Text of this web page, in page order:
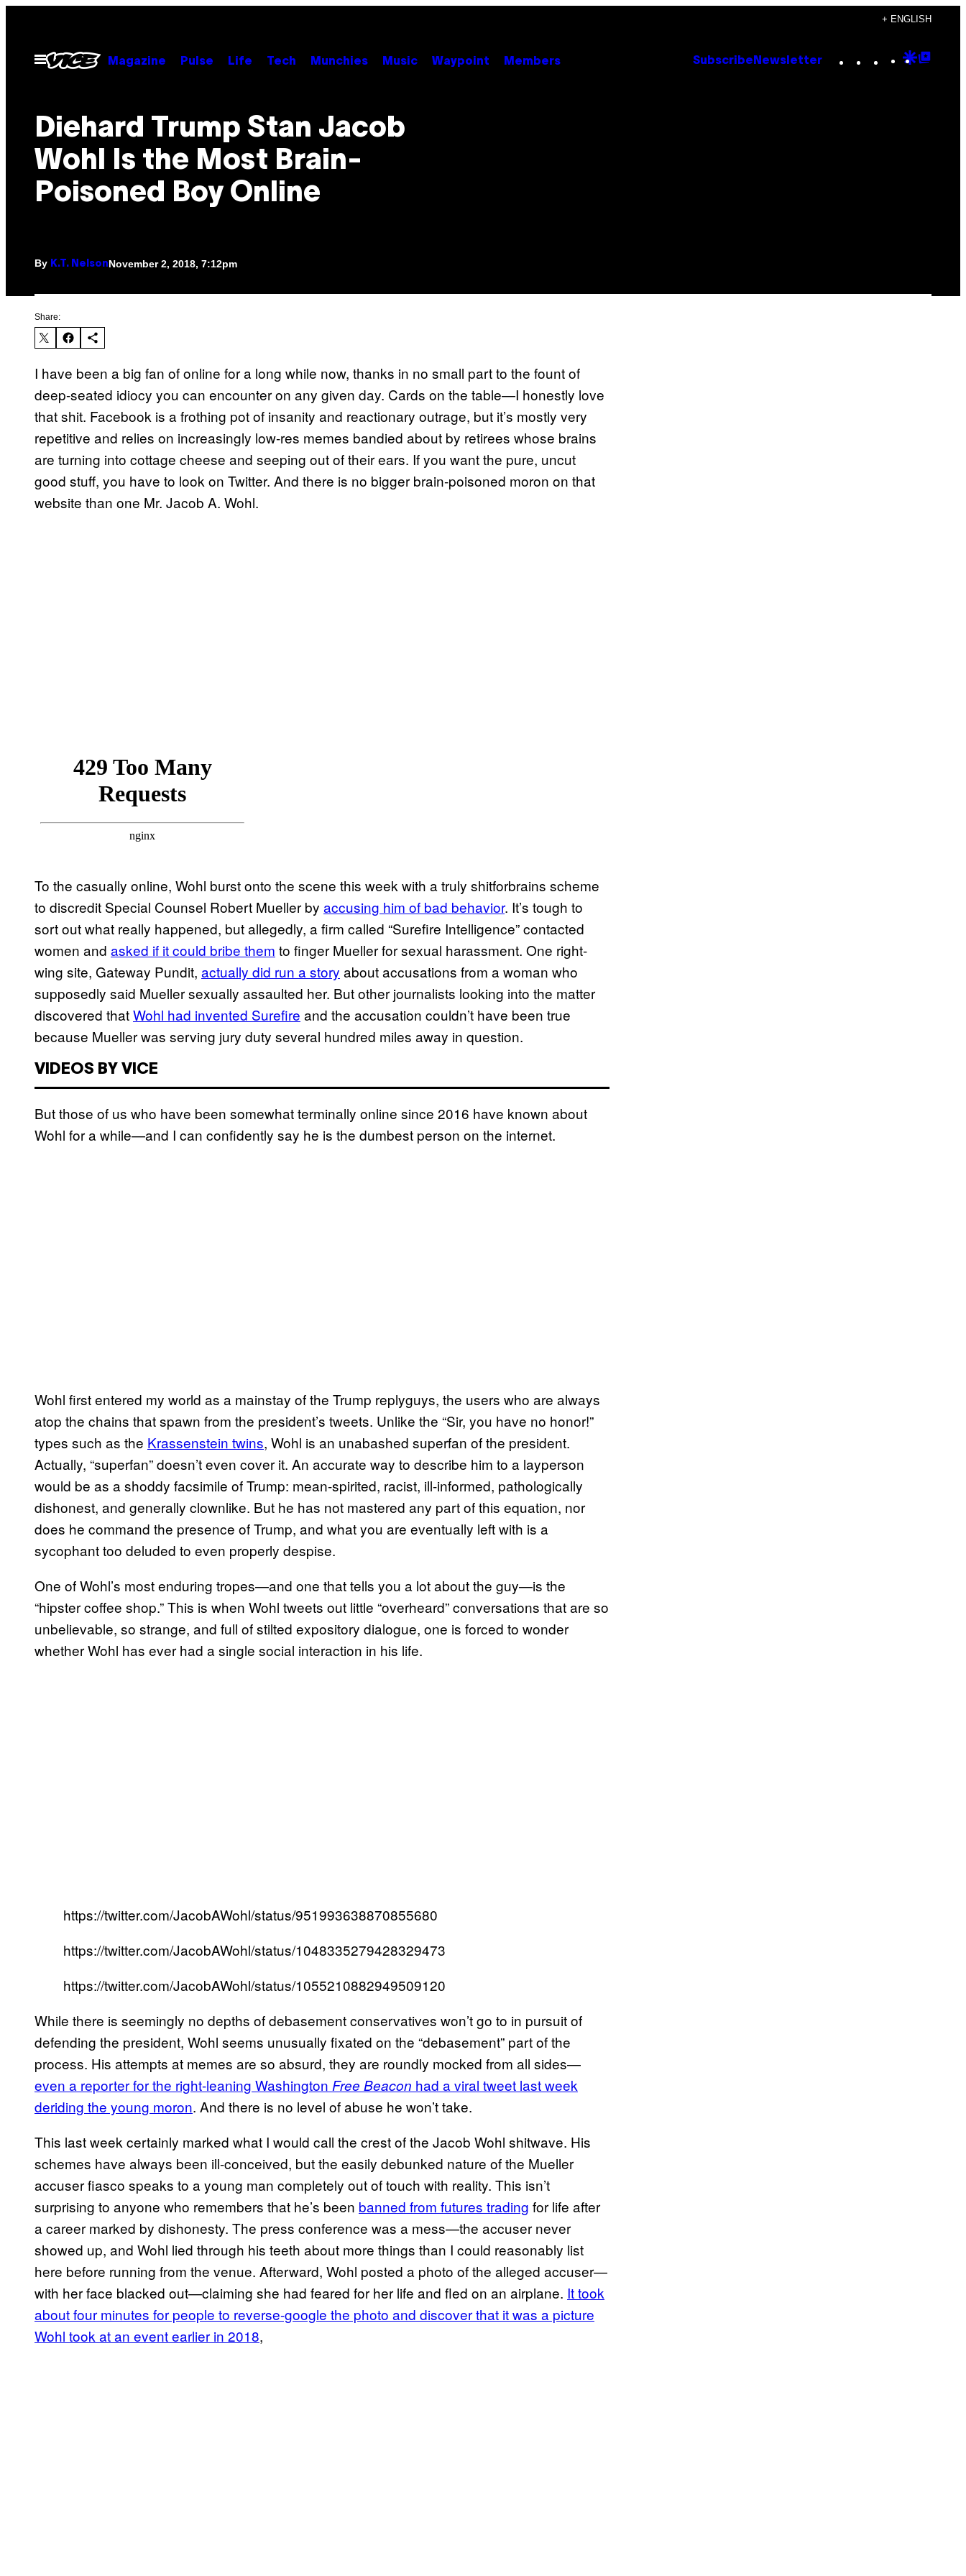
content
+ ENGLISH
Open
Menu
Magazine Pulse Life Tech Munchies Music Waypoint Members Subscribe Newsletter Instagram
TikTok
YouTube
Google
Diehard Trump Stan Jacob
Wohl Is the Most Brain-
Poisoned Boy Online
By K.T. NelsonNovember 2, 2018, 7:12pm
Share:
I have been a big fan of online for a long while now, thanks in no small part to the fount of
deep-seated idiocy you can encounter on any given day. Cards on the table—I honestly love
that shit. Facebook is a frothing pot of insanity and reactionary outrage, but it’s mostly very
repetitive and relies on increasingly low-res memes bandied about by retirees whose brains
are turning into cottage cheese and seeping out of their ears. If you want the pure, uncut
good stuff, you have to look on Twitter. And there is no bigger brain-poisoned moron on that
website than one Mr. Jacob A. Wohl.
To the casually online, Wohl burst onto the scene this week with a truly shitforbrains scheme
to discredit Special Counsel Robert Mueller by accusing him of bad behavior. It’s tough to
sort out what really happened, but allegedly, a firm called “Surefire Intelligence” contacted
women and asked if it could bribe them to finger Mueller for sexual harassment. One right-
wing site, Gateway Pundit, actually did run a story about accusations from a woman who
supposedly said Mueller sexually assaulted her. But other journalists looking into the matter
discovered thatWohl had invented Surefire and the accusation couldn’t have been true
because Mueller was serving jury duty several hundred miles away in question.
VIDEOS BY VICE
But those of us who have been somewhat terminally online since 2016 have known about
Wohl for a while—and I can confidently say he is the dumbest person on the internet.
Wohl first entered my world as a mainstay of the Trump replyguys, the users who are always
atop the chains that spawn from the president’s tweets. Unlike the “Sir, you have no honor!”
types such as the Krassenstein twins, Wohl is an unabashed superfan of the president.
Actually, “superfan” doesn’t even cover it. An accurate way to describe him to a layperson
would be as a shoddy facsimile of Trump: mean-spirited, racist, ill-informed, pathologically
dishonest, and generally clownlike. But he has not mastered any part of this equation, nor
does he command the presence of Trump, and what you are eventually left with is a
sycophant too deluded to even properly despise.
One of Wohl’s most enduring tropes—and one that tells you a lot about the guy—is the
“hipster coffee shop.” This is when Wohl tweets out little “overheard” conversations that are so
unbelievable, so strange, and full of stilted expository dialogue, one is forced to wonder
whether Wohl has ever had a single social interaction in his life.
https://twitter.com/JacobAWohl/status/951993638870855680
https://twitter.com/JacobAWohl/status/1048335279428329473
https://twitter.com/JacobAWohl/status/1055210882949509120
While there is seemingly no depths of debasement conservatives won’t go to in pursuit of
defending the president, Wohl seems unusually fixated on the “debasement” part of the
process. His attempts at memes are so absurd, they are roundly mocked from all sides—
even a reporter for the right-leaning Washington Free Beacon had a viral tweet last week
deriding the young moron. And there is no level of abuse he won’t take.
This last week certainly marked what I would call the crest of the Jacob Wohl shitwave. His
schemes have always been ill-conceived, but the easily debunked nature of the Mueller
accuser fiasco speaks to a young man completely out of touch with reality. This isn’t
surprising to anyone who remembers that he’s been banned from futures trading for life after
a career marked by dishonesty. The press conference was a mess—the accuser never
showed up, and Wohl lied through his teeth about more things than I could reasonably list
here before running from the venue. Afterward, Wohl posted a photo of the alleged accuser—
with her face blacked out—claiming she had feared for her life and fled on an airplane. It took
about four minutes for people to reverse-google the photo and discover that it was a picture
Wohl took at an event earlier in 2018,